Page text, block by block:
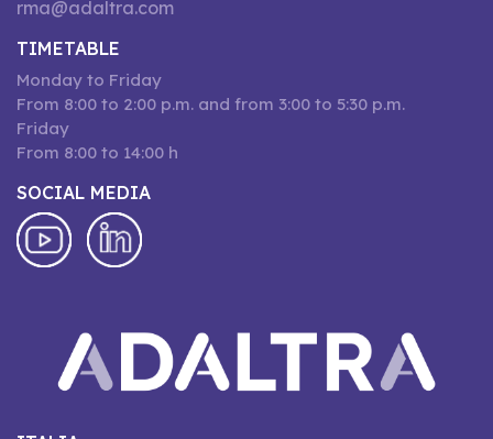
rma@adaltra.com
TIMETABLE
Monday to Friday
From 8:00 to 2:00 p.m. and from 3:00 to 5:30 p.m.
Friday
From 8:00 to 14:00 h
SOCIAL MEDIA